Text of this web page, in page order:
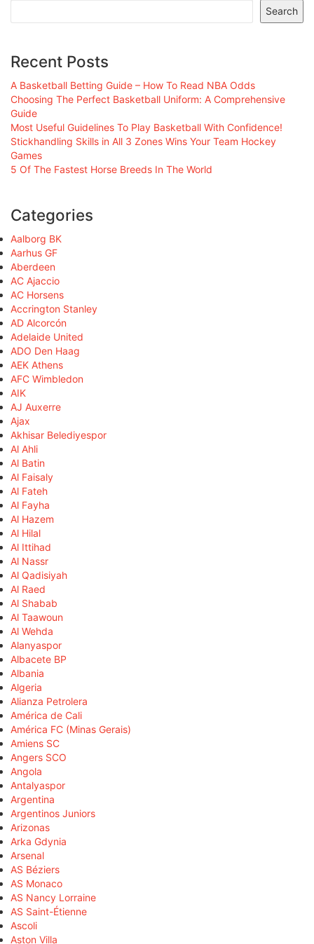
Search
Recent Posts
A Basketball Betting Guide – How To Read NBA Odds
Choosing The Perfect Basketball Uniform: A Comprehensive
Guide
Most Useful Guidelines To Play Basketball With Confidence!
Stickhandling Skills in All 3 Zones Wins Your Team Hockey
Games
5 Of The Fastest Horse Breeds In The World
Categories
Aalborg BK
Aarhus GF
Aberdeen
AC Ajaccio
AC Horsens
Accrington Stanley
AD Alcorcón
Adelaide United
ADO Den Haag
AEK Athens
AFC Wimbledon
AIK
AJ Auxerre
Ajax
Akhisar Belediyespor
Al Ahli
Al Batin
Al Faisaly
Al Fateh
Al Fayha
Al Hazem
Al Hilal
Al Ittihad
Al Nassr
Al Qadisiyah
Al Raed
Al Shabab
Al Taawoun
Al Wehda
Alanyaspor
Albacete BP
Albania
Algeria
Alianza Petrolera
América de Cali
América FC (Minas Gerais)
Amiens SC
Angers SCO
Angola
Antalyaspor
Argentina
Argentinos Juniors
Arizonas
Arka Gdynia
Arsenal
AS Béziers
AS Monaco
AS Nancy Lorraine
AS Saint-Étienne
Ascoli
Aston Villa